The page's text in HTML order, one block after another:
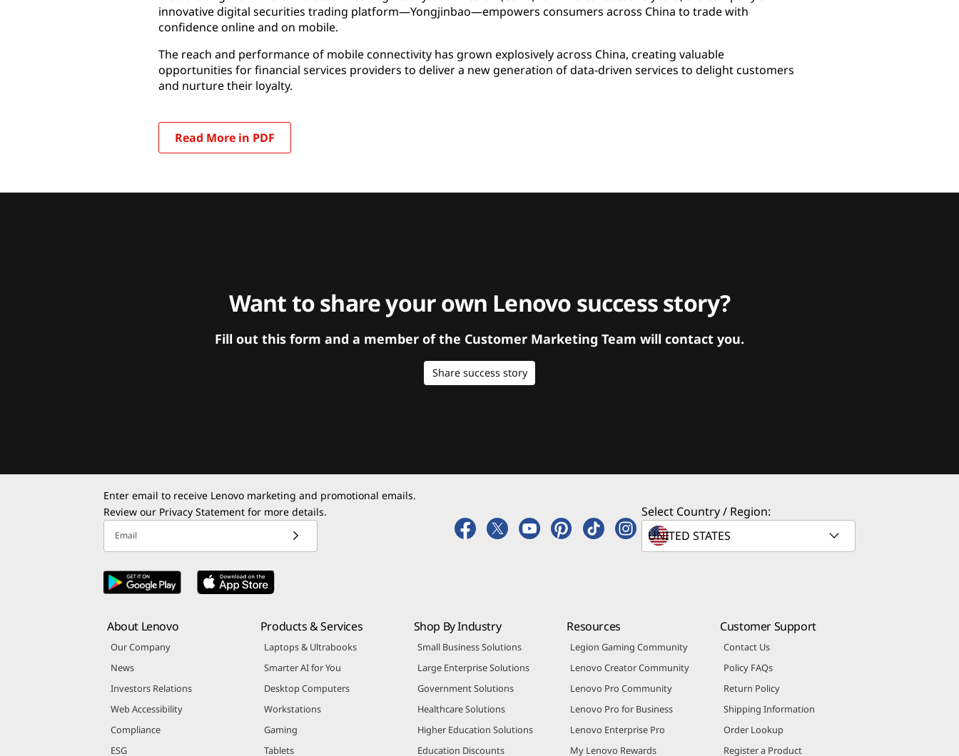
innovative digital securities trading platform—Yongjinbao—empowers consumers across China to trade with
confidence online and on mobile.
The reach and performance of mobile connectivity has grown explosively across China, creating valuable
opportunities for financial services providers to deliver a new generation of data-driven services to delight customers
and nurture their loyalty.
Read More in PDF
Want to share your own Lenovo success story?
Fill out this form and a member of the Customer Marketing Team will contact you.
Share success story
Enter email to receive Lenovo marketing and promotional emails.
Review our Privacy Statement for more details.
Email
Select Country / Region:
About Lenovo
Our Company
News
Investors Relations
Web Accessibility
Compliance
ESG
Products & Services
Laptops & Ultrabooks
Smarter AI for You
Desktop Computers
Workstations
Gaming
Tablets
Shop By Industry
Small Business Solutions
Large Enterprise Solutions
Government Solutions
Healthcare Solutions
Higher Education Solutions
Education Discounts
Resources
Legion Gaming Community
Lenovo Creator Community
Lenovo Pro Community
Lenovo Pro for Business
Lenovo Enterprise Pro
My Lenovo Rewards
Customer Support
Contact Us
Policy FAQs
Return Policy
Shipping Information
Order Lookup
Register a Product